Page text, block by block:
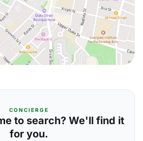
CONCIERGE
to search? We'll find it
for you.